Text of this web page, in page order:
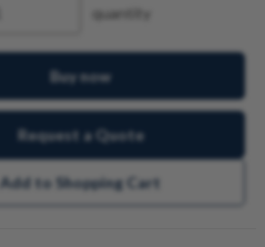
quantity
Buy now
Request a Quote
Add to Shopping Cart